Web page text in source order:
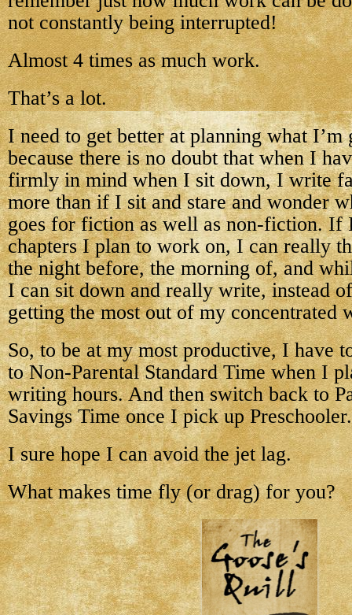
not constantly being interrupted!
Almost 4 times as much work.
That’s a lot.
I need to get better at planning what
because there is no doubt that when I
firmly in mind when I sit down, I write
more than if I sit and stare and wonder
goes for fiction as well as non-fiction. If
chapters I plan to work on, I can really
the night before, the morning of, and
I can sit down and really write, instead
getting the most out of my concentrated
So, to be at my most productive, I have
to Non-Parental Standard Time when I
writing hours. And then switch back to
Savings Time once I pick up Preschooler.
I sure hope I can avoid the jet lag.
What makes time fly (or drag) for you?